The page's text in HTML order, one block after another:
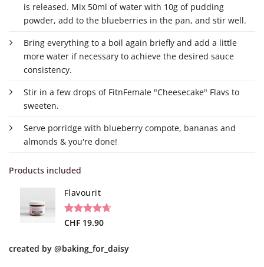
is released. Mix 50ml of water with 10g of pudding
powder, add to the blueberries in the pan, and stir well.
Bring everything to a boil again briefly and add a little
more water if necessary to achieve the desired sauce
consistency.
Stir in a few drops of FitnFemale "Cheesecake" Flavs to
sweeten.
Serve porridge with blueberry compote, bananas and
almonds & you're done!
Products included
Flavourit
Rated4.68
19
customer
CHF19.90
created by @baking_for_daisy